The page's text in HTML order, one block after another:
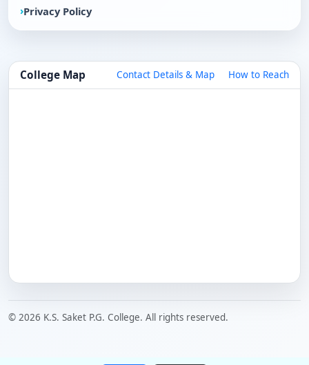
Privacy Policy
College Map Contact Details & Map How to Reach
© 2026 K.S. Saket P.G. College. All rights reserved.